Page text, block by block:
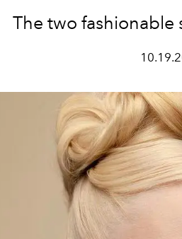
The two fashionable